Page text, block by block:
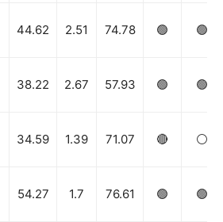
44.62 2.51 74.78 🟢 🟢
38.22 2.67 57.93 🟢 🟢
34.59 1.39 71.07 🔴 ⚪️
54.27 1.7 76.61 🟢 🟢